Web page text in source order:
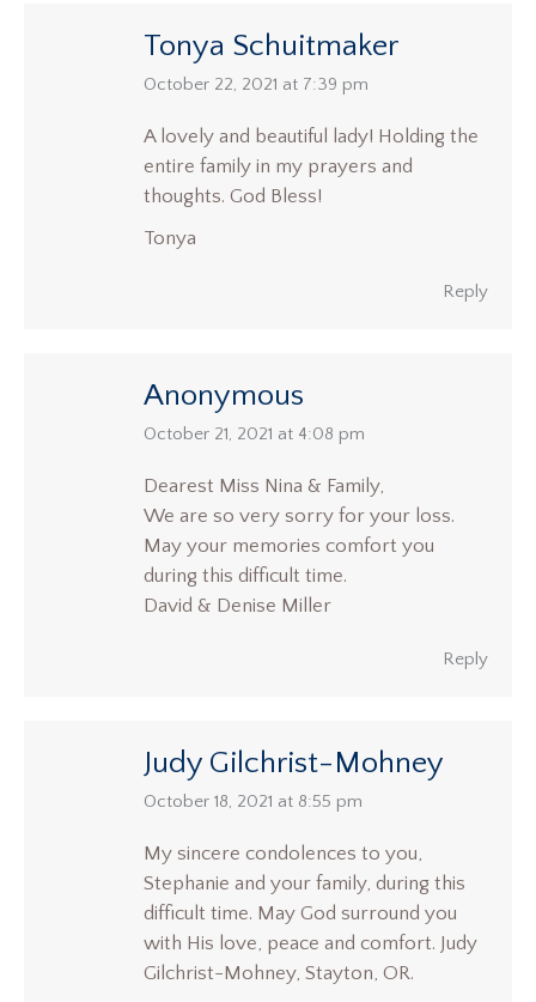
Tonya Schuitmaker
says:
October 22, 2021 at 7:39 pm
A lovely and beautiful lady! Holding the
entire family in my prayers and
thoughts. God Bless!
Tonya
Reply
Anonymous
says:
October 21, 2021 at 4:08 pm
Dearest Miss Nina & Family,
We are so very sorry for your loss.
May your memories comfort you
during this difficult time.
David & Denise Miller
Reply
Judy Gilchrist-Mohney
says:
October 18, 2021 at 8:55 pm
My sincere condolences to you,
Stephanie and your family, during this
difficult time. May God surround you
with His love, peace and comfort. Judy
Gilchrist-Mohney, Stayton, OR.